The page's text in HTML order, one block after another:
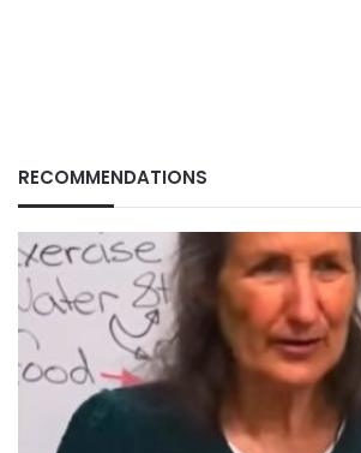
RECOMMENDATIONS